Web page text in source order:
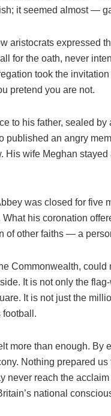
it seemed almost —
aristocrats expressed
for the oath, never
took the
pretend you are not.
to his father, sealed
published an angry
wife Meghan
was closed for five
his coronation
of other faiths — a
Commonwealth,
It is not only the
It is not just the
football.
more than enough. By
Nothing prepared
reach the acclaim
national